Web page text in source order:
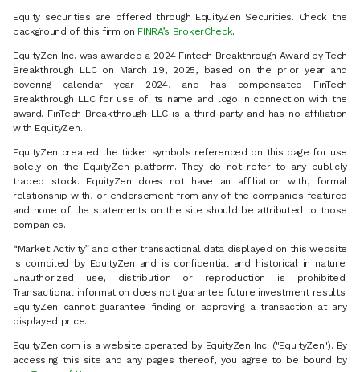
Equity securities are offered through EquityZen Securities. Check the
background of this firm on FINRA’s BrokerCheck.
EquityZen Inc. was awarded a 2024 Fintech Breakthrough Award by Tech
Breakthrough LLC on March 19, 2025, based on the prior year and
covering calendar year 2024, and has compensated FinTech
Breakthrough LLC for use of its name and logo in connection with the
award. FinTech Breakthrough LLC is a third party and has no affiliation
with EquityZen.
EquityZen created the ticker symbols referenced on this page for use
solely on the EquityZen platform. They do not refer to any publicly
traded stock. EquityZen does not have an affiliation with, formal
relationship with, or endorsement from any of the companies featured
and none of the statements on the site should be attributed to those
companies.
“Market Activity” and other transactional data displayed on this website
is compiled by EquityZen and is confidential and historical in nature.
Unauthorized use, distribution or reproduction is prohibited.
Transactional information does not guarantee future investment results.
EquityZen cannot guarantee finding or approving a transaction at any
displayed price.
EquityZen.com is a website operated by EquityZen Inc. ("EquityZen"). By
accessing this site and any pages thereof, you agree to be bound by